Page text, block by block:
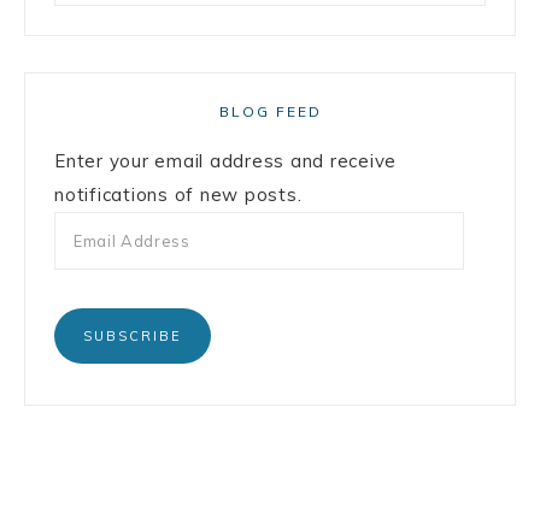
BLOG FEED
Enter your email address and receive
notifications of new posts.
SUBSCRIBE